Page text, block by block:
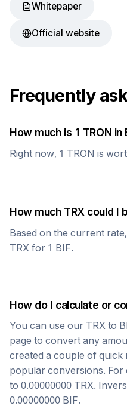
Whitepaper
Official website
Frequently
How much is 1 TRON in
Right now, 1 TRON is
How much TRX could I
Based on the current
TRX for 1 BIF.
How do I calculate or
You can use our TRX to
page to convert any
created a couple of
popular conversions. For
to 0.00000000 TRX.
0.00000000 BIF.